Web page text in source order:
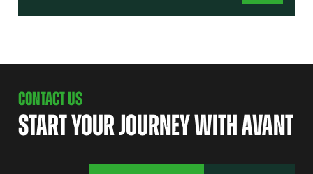
CONTACT US
START YOUR JOURNEY WITH AVANT